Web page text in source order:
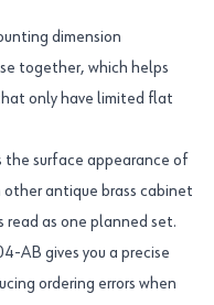
dimension
together, which helps
only have limited flat
the surface appearance of
antique brass cabinet
read as one planned set.
AB gives you a precise
ordering errors when